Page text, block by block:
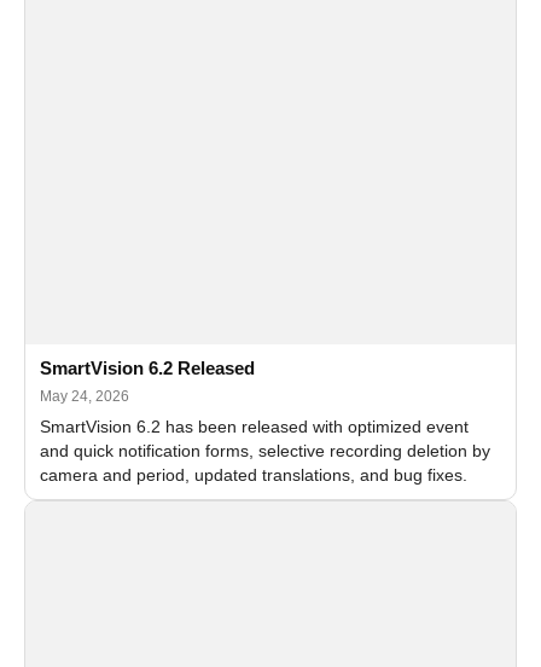
SmartVision 6.2 Released
May 24, 2026
SmartVision 6.2 has been released with optimized event
and quick notification forms, selective recording deletion by
camera and period, updated translations, and bug fixes.